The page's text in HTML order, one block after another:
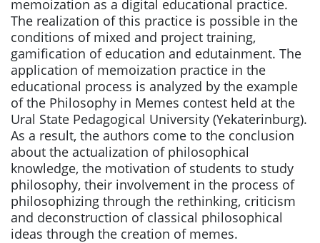
memoization as a digital educational practice.
The realization of this practice is possible in the
conditions of mixed and project training,
gamification of education and edutainment. The
application of memoization practice in the
educational process is analyzed by the example
of the Philosophy in Memes contest held at the
Ural State Pedagogical University (Yekaterinburg).
As a result, the authors come to the conclusion
about the actualization of philosophical
knowledge, the motivation of students to study
philosophy, their involvement in the process of
philosophizing through the rethinking, criticism
and deconstruction of classical philosophical
ideas through the creation of memes.